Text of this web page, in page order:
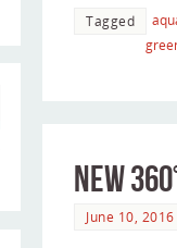
Tagged
New
June 10, 2016